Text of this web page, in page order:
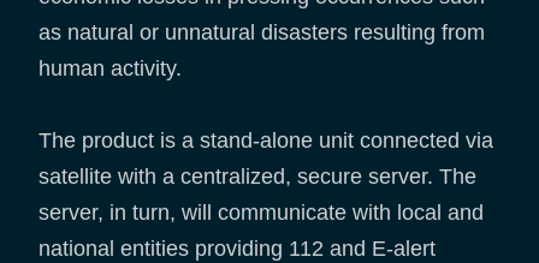
as natural or unnatural disasters resulting from
human activity.
The product is a stand-alone unit connected via
satellite with a centralized, secure server. The
server, in turn, will communicate with local and
national entities providing 112 and E-alert